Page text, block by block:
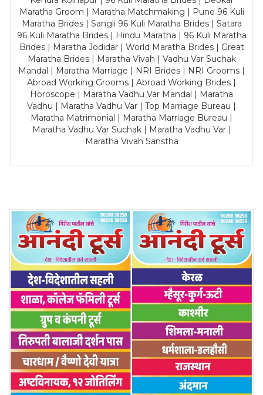
Maratha Groom | Maratha Matchmaking | Pune 96 Kuli
Maratha Brides | Sangli 96 Kuli Maratha Brides | Satara
96 Kuli Maratha Brides | Hindu Maratha | 96 Kuli Maratha
Brides | Maratha Jodidar | World Maratha Brides | Great
Maratha Brides | Maratha Vivah | Vadhu Var Suchak
Mandal | Maratha Marriage | NRI Brides | NRI Grooms |
Abroad Working Grooms | Abroad Working Brides |
Horoscope | Maratha Vadhu Var Mandal | Maratha
Vadhu | Maratha Vadhu Var | Top Marriage Bureau |
Maratha Matrimonial | Maratha Marriage Bureau |
Maratha Vadhu Var Suchak | Maratha Vadhu Var |
Maratha Vivah Sanstha